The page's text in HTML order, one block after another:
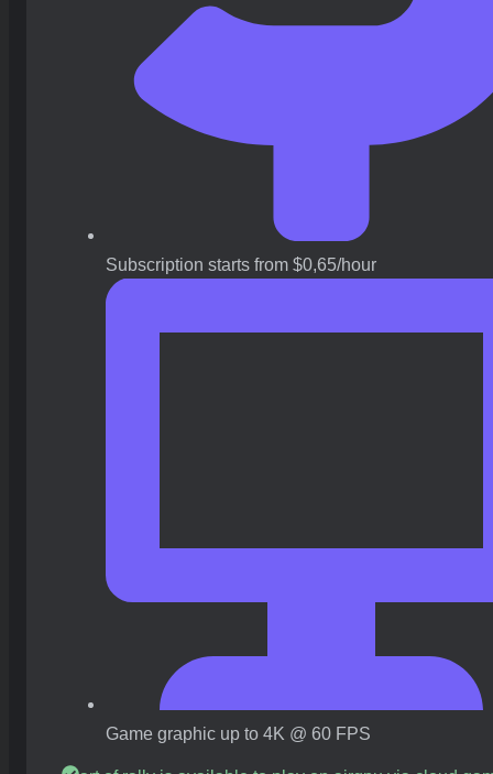
Subscription starts from $0,65/hour
Game graphic up to 4K @ 60 FPS